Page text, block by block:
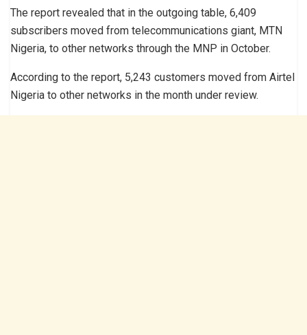
The report revealed that in the outgoing table, 6,409
subscribers moved from telecommunications giant, MTN
Nigeria, to other networks through the MNP in October.
According to the report, 5,243 customers moved from Airtel
Nigeria to other networks in the month under review.